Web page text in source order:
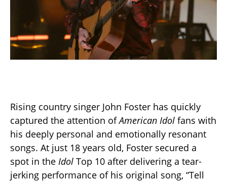
Rising country singer John Foster has quickly
captured the attention ofAmerican Idol fans with
his deeply personal and emotionally resonant
songs. At just 18 years old, Foster secured a
spot in the Idol Top 10 after delivering a tear-
jerking performance of his original song, “Tell